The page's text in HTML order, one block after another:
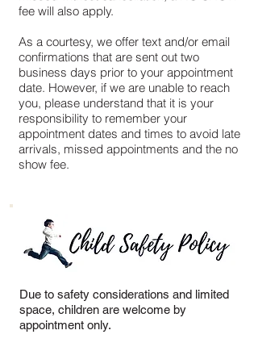
fee will also apply.
As a courtesy, we offer text and/or email
confirmations that are sent out two
business days prior to your appointment
date. However, if we are unable to reach
you, please understand that it is your
responsibility to remember your
appointment dates and times to avoid late
arrivals, missed appointments and the no
show fee.
Due to safety considerations and limited
space, children are welcome by
appointment only.